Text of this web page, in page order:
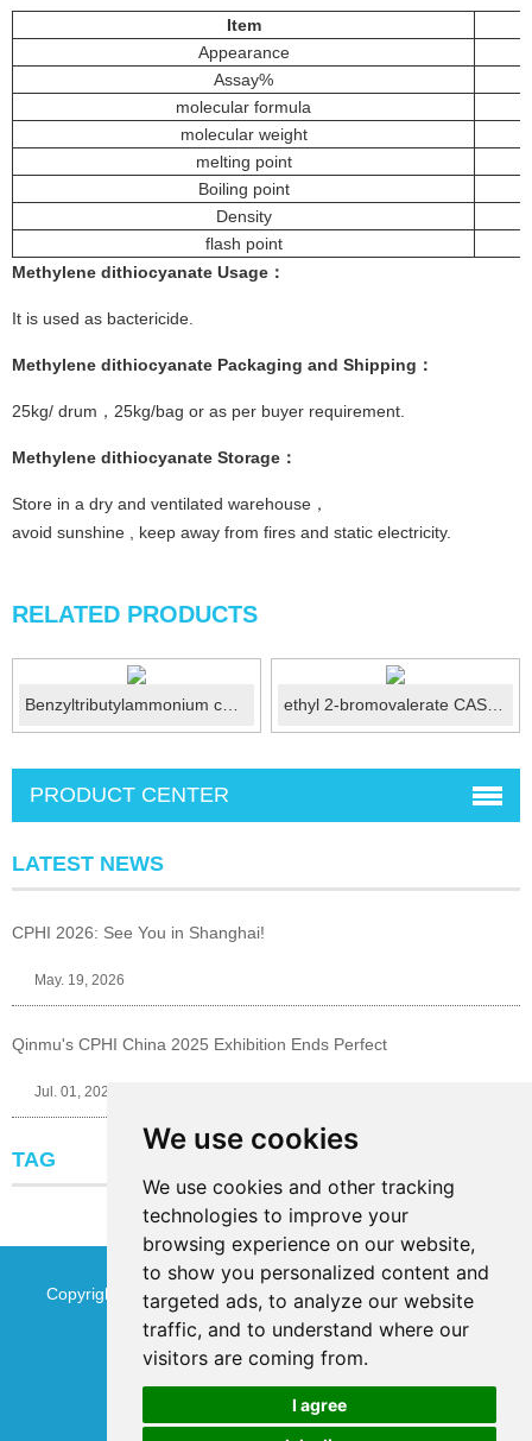
We use cookies
We use cookies and other tracking
technologies to improve your
browsing experience on our website,
to show you personalized content and
targeted ads, to analyze our website
traffic, and to understand where our
visitors are coming from.
I agree
Item
Appearance
Assay%
molecular formula
molecular weight
melting point
Boiling point
Density
flash point
Methylene dithiocyanate Usage ：
It is used as bactericide.
Methylene dithiocyanate Packaging and Shipping ：
25kg/ drum，25kg/bag or as per buyer requirement.
Methylene dithiocyanate Storage ：
Store in a dry and ventilated warehouse，
avoid sunshine , keep away from fires and static electricity.
RELATED PRODUCTS
Benzyltributylammonium chloride CAS No.: 23616-79-7 ethyl 2-bromovalerate CAS 615-83-8
PRODUCT CENTER
LATEST NEWS
CPHI 2026: See You in Shanghai!
May. 19, 2026
Qinmu's CPHI China 2025 Exhibition Ends Perfect
Jul. 01, 2025
TAG
Copyright © Jinan Qinmu Fine Chemical Co.,Ltd. All Rights
ReservedSitemap